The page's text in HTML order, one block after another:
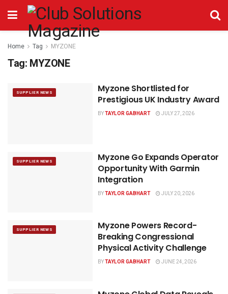
Home Tag MYZONE
Tag: MYZONE
SUPPLIER NEWS
Myzone Shortlisted for
Prestigious UK Industry Award
BYTAYLOR GABHART JULY 27, 2026
SUPPLIER NEWS
Myzone Go Expands Operator
Opportunity With Garmin
Integration
BYTAYLOR GABHART JULY 20, 2026
SUPPLIER NEWS
Myzone Powers Record-
Breaking Congressional
Physical Activity Challenge
BYTAYLOR GABHART JUNE 24, 2026